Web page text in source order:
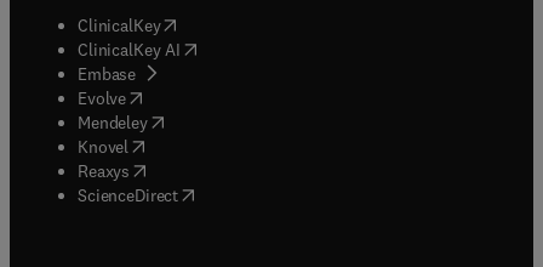
ClinicalKey(opens in new tab/window
ClinicalKey AI opens in new tab/window
Embase( opens in new tab/window
Evolve(opens in new tab/window
Mendeley( opens in new tab/window
Knovel (opens in new tab/window
Reaxys (opens in new tab/window
ScienceDirect(opens in new tab/window